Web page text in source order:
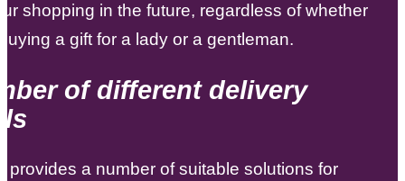
shopping in the future, regardless of whether
a gift for a lady or a gentleman.
of different delivery
provides a number of suitable solutions for